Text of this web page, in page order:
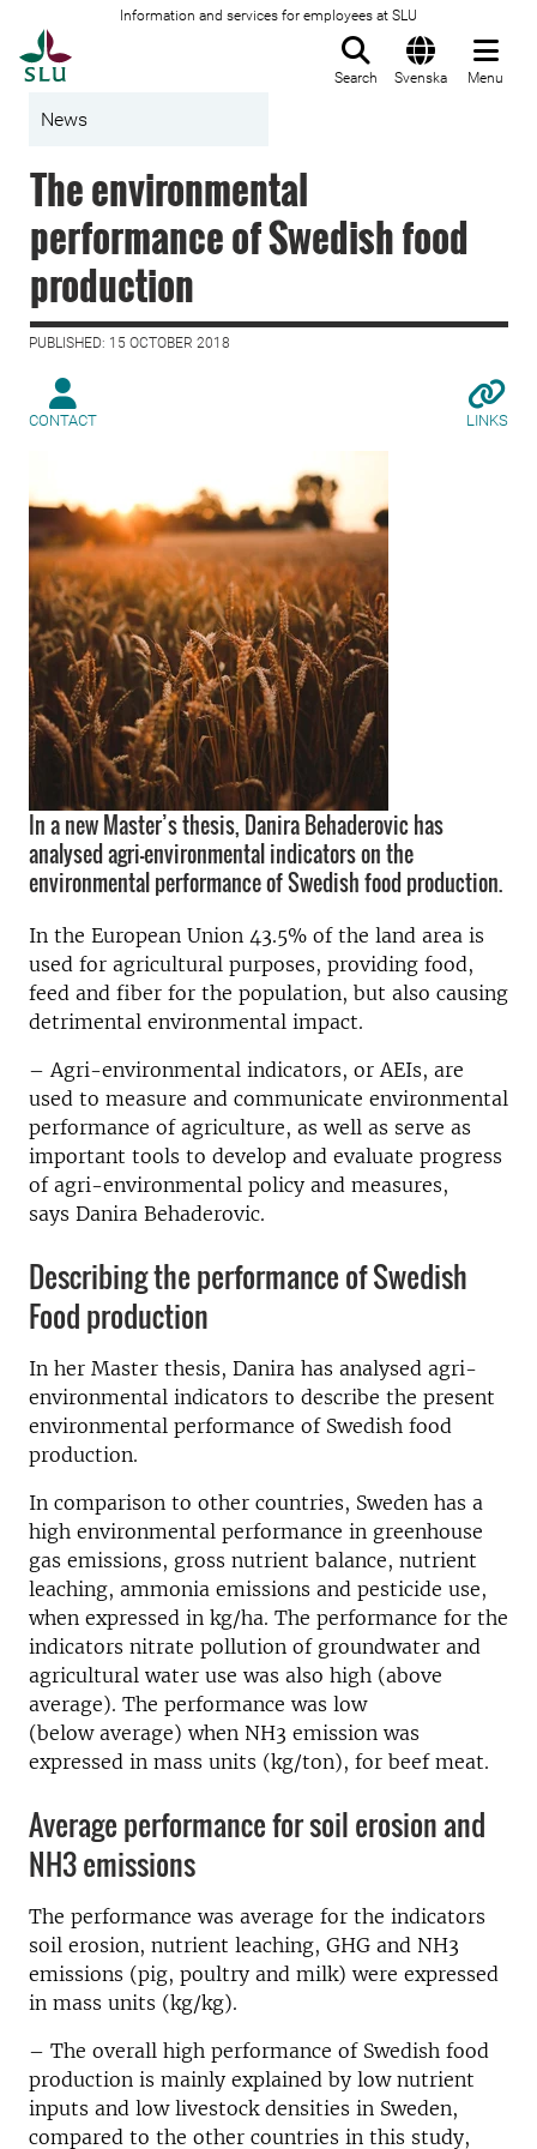
Information and services for employees at SLU
Search Svenska Menu
News
The environmental
performance of Swedish food
production
PUBLISHED: 15 OCTOBER 2018
CONTACT LINKS
In a new Master’s thesis, Danira Behaderovic has
analysed agri-environmental indicators on the
environmental performance of Swedish food production.
In the European Union 43.5% of the land area is
used for agricultural purposes, providing food,
feed and fiber for the population, but also causing
detrimental environmental impact.
– Agri-environmental indicators, or AEIs, are
used to measure and communicate environmental
performance of agriculture, as well as serve as
important tools to develop and evaluate progress
of agri-environmental policy and measures,
says Danira Behaderovic.
Describing the performance of Swedish
Food production
In her Master thesis, Danira has analysed agri-
environmental indicators to describe the present
environmental performance of Swedish food
production.
In comparison to other countries, Sweden has a
high environmental performance in greenhouse
gas emissions, gross nutrient balance, nutrient
leaching, ammonia emissions and pesticide use,
when expressed in kg/ha. The performance for the
indicators nitrate pollution of groundwater and
agricultural water use was also high (above
average). The performance was low
(below average) when NH3 emission was
expressed in mass units (kg/ton), for beef meat.
Average performance for soil erosion and
NH3 emissions
The performance was average for the indicators
soil erosion, nutrient leaching, GHG and NH3
emissions (pig, poultry and milk) were expressed
in mass units (kg/kg).
– The overall high performance of Swedish food
production is mainly explained by low nutrient
inputs and low livestock densities in Sweden,
compared to the other countries in this study,